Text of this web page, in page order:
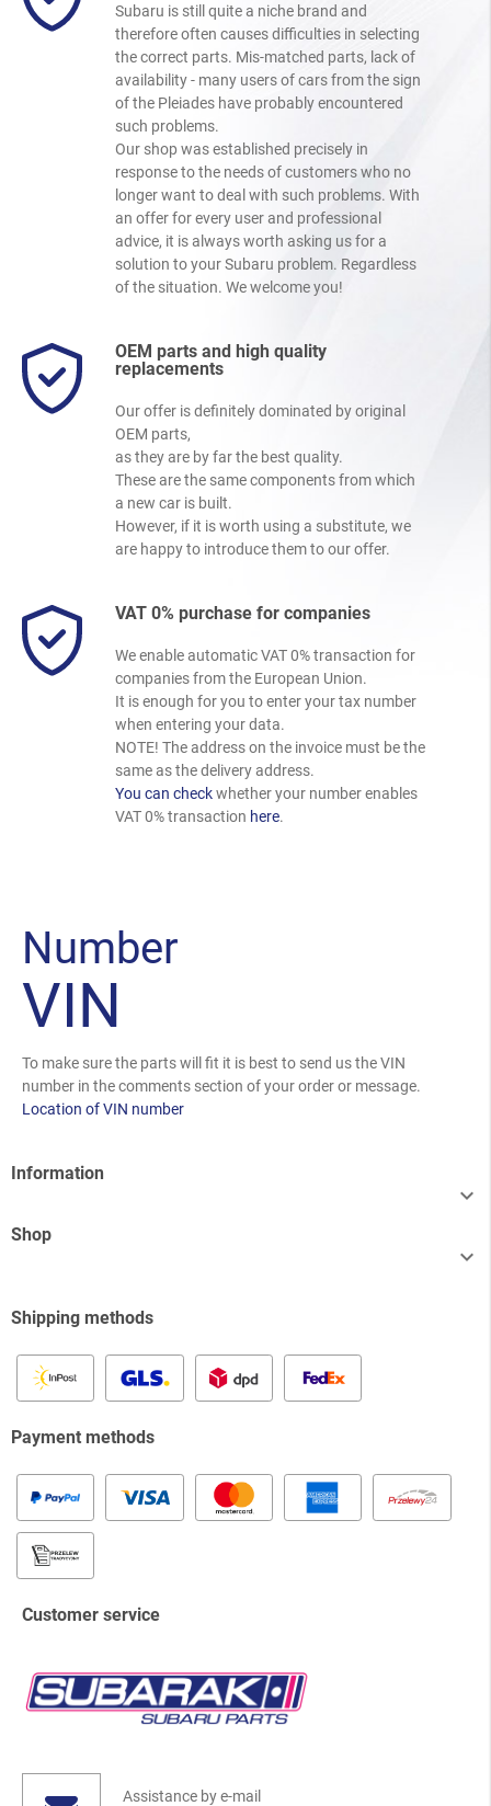
Subaru is still quite a niche brand and
therefore often causes difficulties in selecting
the correct parts. Mis-matched parts, lack of
availability - many users of cars from the sign
of the Pleiades have probably encountered
such problems.
Our shop was established precisely in
response to the needs of customers who no
longer want to deal with such problems. With
an offer for every user and professional
advice, it is always worth asking us for a
solution to your Subaru problem. Regardless
of the situation. We welcome you!
OEM parts and high quality
replacements
Our offer is definitely dominated by original
OEM parts,
as they are by far the best quality.
These are the same components from which
a new car is built.
However, if it is worth using a substitute, we
are happy to introduce them to our offer.
VAT 0% purchase for companies
We enable automatic VAT 0% transaction for
companies from the European Union.
It is enough for you to enter your tax number
when entering your data.
NOTE! The address on the invoice must be the
same as the delivery address.
You can checkwhether your number enables
VAT 0% transaction here.
Number
VIN
To make sure the parts will fit it is best to send us the VIN
number in the comments section of your order or message.
Location of VIN number
Information

Shop

Shipping methods
Payment methods
Customer service
Assistance by e-mail